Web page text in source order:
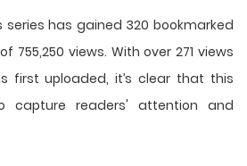
series has gained 320 bookmarked
755,250 views. With over 271 views
first uploaded, it’s clear that this
capture readers' attention and